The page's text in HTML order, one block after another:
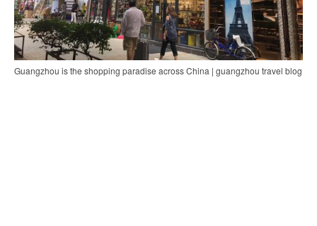
Guangzhou is the shopping paradise across China | guangzhou travel blog